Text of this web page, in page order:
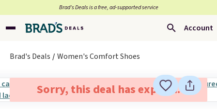
Brad’s Deals is a free, ad-supported service
Account
Brad's Deals Women's Comfort Shoes
Sorry, this deal has expired.